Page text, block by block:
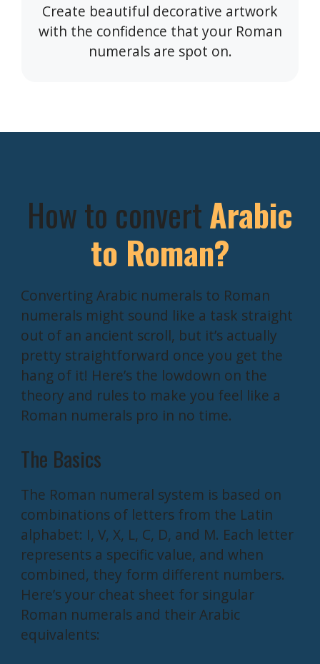
Create beautiful decorative artwork
with the confidence that your Roman
numerals are spot on.
How to convertArabic
to Roman?
Converting Arabic numerals to Roman
numerals might sound like a task straight
out of an ancient scroll, but it’s actually
pretty straightforward once you get the
hang of it! Here’s the lowdown on the
theory and rules to make you feel like a
Roman numerals pro in no time.
The Basics
The Roman numeral system is based on
combinations of letters from the Latin
alphabet: I, V, X, L, C, D, and M. Each letter
represents a specific value, and when
combined, they form different numbers.
Here’s your cheat sheet for singular
Roman numerals and their Arabic
equivalents: